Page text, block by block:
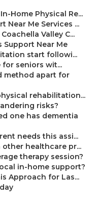
Home Physical Re...
Near Me Services ...
Valley C...
Support Near Me
start followi...
seniors wit...
method apart for
rehabilitation...
risks?
one has dementia
needs this assi...
healthcare pr...
therapy session?
in-home support?
Approach for Las...